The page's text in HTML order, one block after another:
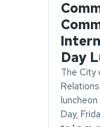
found.
Day
The City
luncheon
Day,